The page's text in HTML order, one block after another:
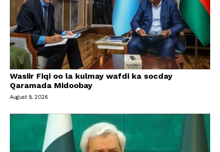
Wasiir Fiqi oo la kulmay wafdi ka socday
Qaramada Midoobay
August 9, 2026